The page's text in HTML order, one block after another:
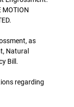
MOTION
as
Natural
Bill.
regarding